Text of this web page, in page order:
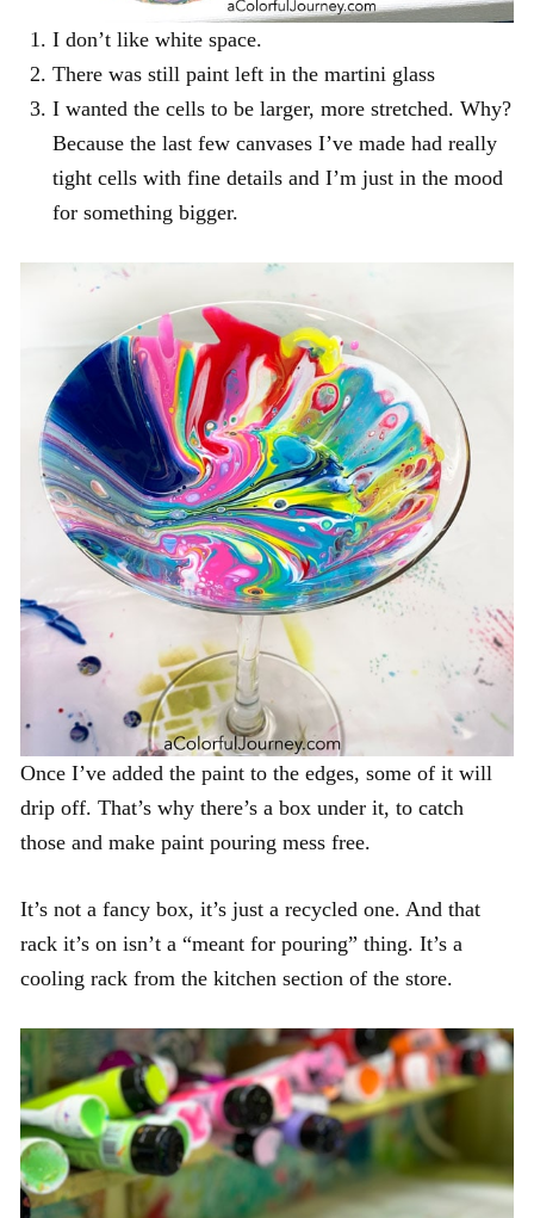
I don’t like white space.
There was still paint left in the martini glass
I wanted the cells to be larger, more stretched. Why?
Because the last few canvases I’ve made had really
tight cells with fine details and I’m just in the mood
for something bigger.
Once I’ve added the paint to the edges, some of it will
drip off. That’s why there’s a box under it, to catch
those and make paint pouring mess free.
It’s not a fancy box, it’s just a recycled one. And that
rack it’s on isn’t a “meant for pouring” thing. It’s a
cooling rack from the kitchen section of the store.